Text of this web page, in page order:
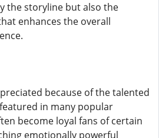
the storyline but also the
enhances the overall
because of the talented
in many popular
become loyal fans of certain
emotionally powerful